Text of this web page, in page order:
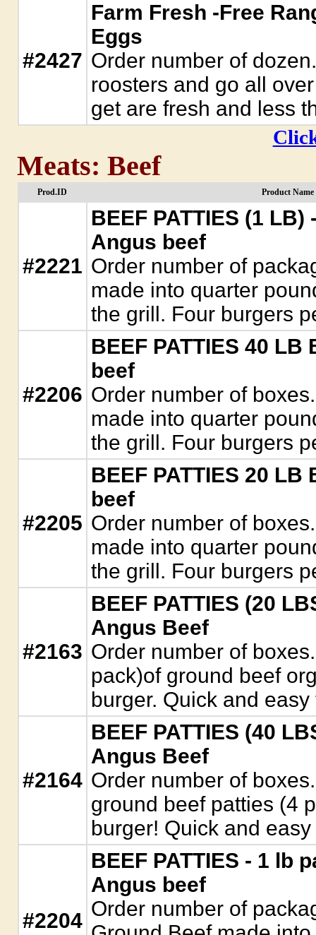
#2427
Farm Fresh -Free
Eggs
Order number of
roosters and go all
get are fresh and less
Meats: Beef
Prod.ID Product Name
#2221
BEEF PATTIES (1
Angus beef
Order number of
made into quarter
the grill. Four burgers
#2206
BEEF PATTIES 40
beef
Order number of
made into quarter
the grill. Four burgers
#2205
BEEF PATTIES 20
beef
Order number of
made into quarter
the grill. Four burgers
#2163
BEEF PATTIES (20
Angus Beef
Order number of
pack)of ground beef
burger. Quick and
#2164
BEEF PATTIES (40
Angus Beef
Order number of
ground beef patties (4
burger! Quick and
#2204
BEEF PATTIES - 1 lb
Angus beef
Order number of